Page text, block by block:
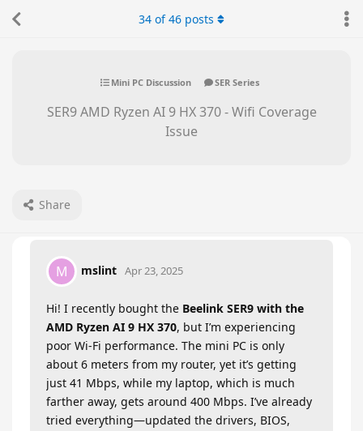
Mini PC Discussion SER Series
SER9 AMD Ryzen AI 9 HX 370 - Wifi Coverage
Issue
Share
34 of46 posts
M mslint Apr 23, 2025
Hi! I recently bought the Beelink SER9 with the
AMD Ryzen AI 9 HX 370, but I’m experiencing
poor Wi-Fi performance. The mini PC is only
about 6 meters from my router, yet it’s getting
just 41 Mbps, while my laptop, which is much
farther away, gets around 400 Mbps. I’ve already
tried everything—updated the drivers, BIOS,